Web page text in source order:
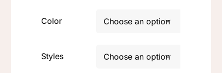
Color 
Styles 